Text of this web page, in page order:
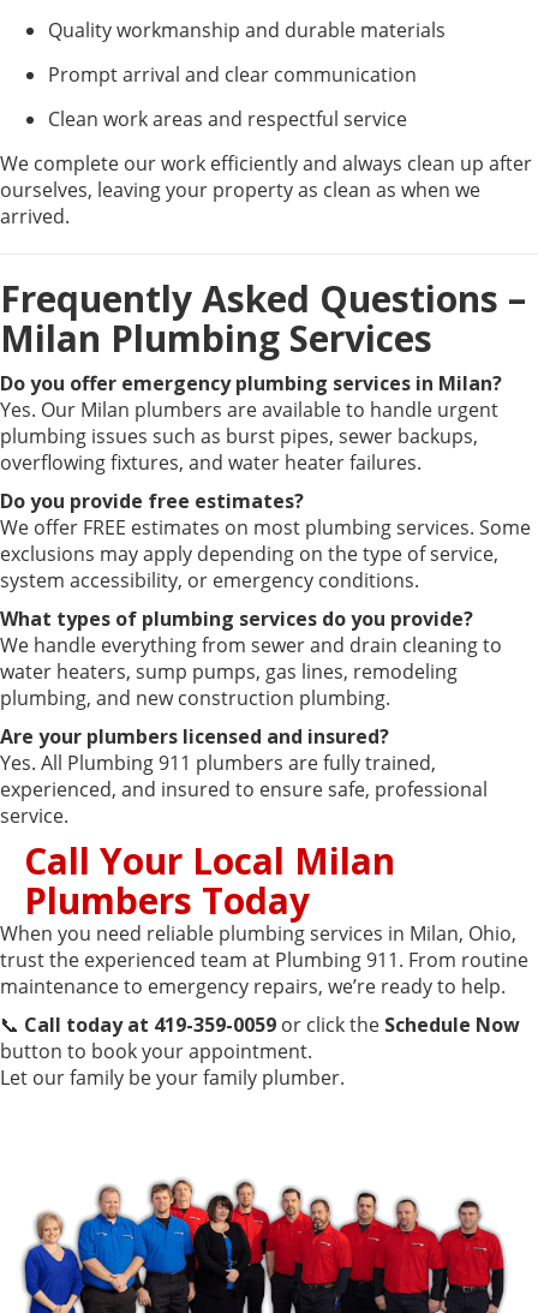
Quality workmanship and durable materials
Prompt arrival and clear communication
Clean work areas and respectful service
We complete our work efficiently and always clean up after
ourselves, leaving your property as clean as when we
arrived.
Frequently Asked Questions –
Milan Plumbing Services
Do you offer emergency plumbing services in Milan?
Yes. Our Milan plumbers are available to handle urgent
plumbing issues such as burst pipes, sewer backups,
overflowing fixtures, and water heater failures.
Do you provide free estimates?
We offer FREE estimates on most plumbing services. Some
exclusions may apply depending on the type of service,
system accessibility, or emergency conditions.
What types of plumbing services do you provide?
We handle everything from sewer and drain cleaning to
water heaters, sump pumps, gas lines, remodeling
plumbing, and new construction plumbing.
Are your plumbers licensed and insured?
Yes. All Plumbing 911 plumbers are fully trained,
experienced, and insured to ensure safe, professional
service.
Call Your Local Milan
Plumbers Today
When you need reliable plumbing services in Milan, Ohio,
trust the experienced team at Plumbing 911. From routine
maintenance to emergency repairs, we’re ready to help.
📞 Call today at 419-359-0059 or click the Schedule Now
button to book your appointment.
Let our family be your family plumber.